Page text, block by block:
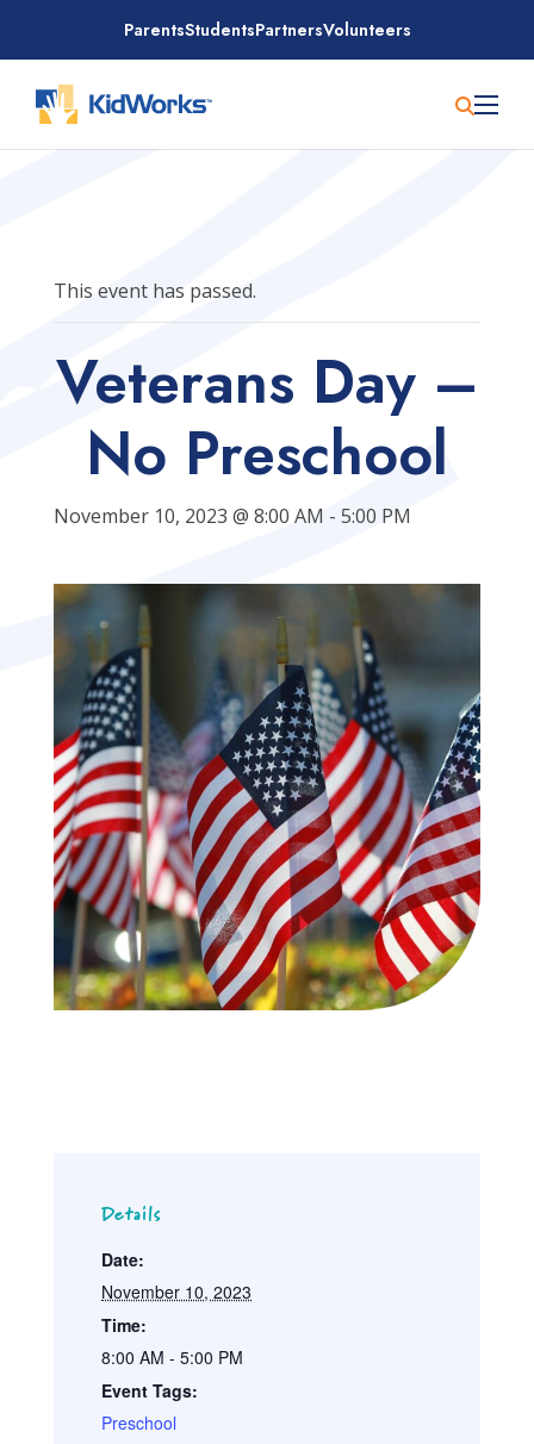
content
ParentsStudentsPartnersVolunteers
This event has passed.
Veterans Day –
No Preschool
November 10, 2023 @ 8:00 AM - 5:00 PM
Details
Date:
November 10, 2023
Time:
8:00 AM - 5:00 PM
Event Tags:
Preschool